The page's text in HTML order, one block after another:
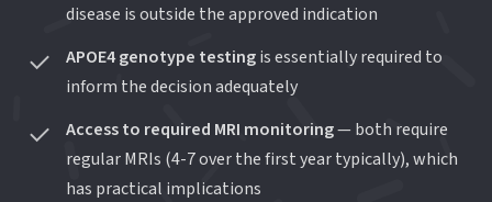
disease is outside the approved indication
APOE4 genotype testingis essentially required to
inform the decision adequately
Access to required MRI monitoring— both require
regular MRIs (4-7 over the first year typically), which
has practical implications